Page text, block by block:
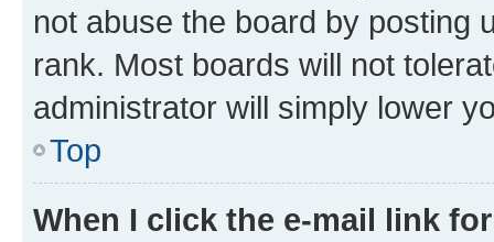
not abuse the board by posting
rank. Most boards will not
administrator will simply lower
Top
When I click the e-mail link